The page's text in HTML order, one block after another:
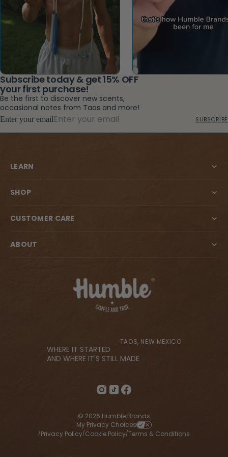
Subscribe today & get 15% OFF
your first purchase!
Be the first to discover new scents,
occasional notes from Taos and more!
Enter your email SUBSCRIBE
LEARN
SHOP
CUSTOMER CARE
ABOUT
TAOS, NEW MEXICO
WHERE IT STARTED
AND WHERE IT'S STILL MADE
© 2026 Humble Brands
My Privacy Choices
/Privacy Policy/Cookie Policy/Terms & Conditions